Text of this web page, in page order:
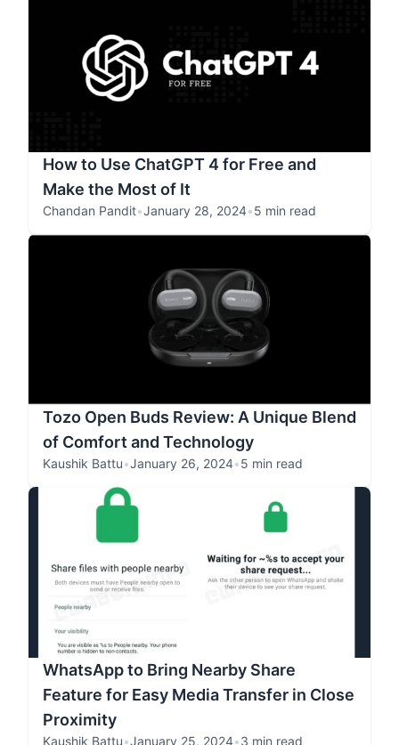
How to Use ChatGPT 4 for Free and
Make the Most of It
Chandan Pandit•January 28, 2024•5 min read
Tozo Open Buds Review: A Unique Blend
of Comfort and Technology
Kaushik Battu•January 26, 2024•5 min read
WhatsApp to Bring Nearby Share
Feature for Easy Media Transfer in Close
Proximity
Kaushik Battu•January 25, 2024•3 min read